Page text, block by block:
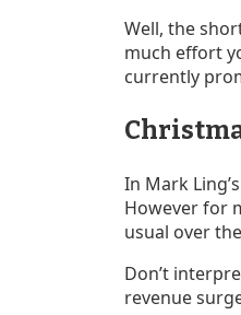
Well, the
much effort
currently
In Mark
However for
usual over
Don’t
revenue